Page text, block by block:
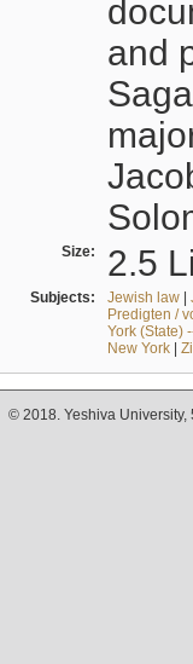
and
Size: 2.5
Subjects: Jewish law|
Predigten /
York (State)
New York|
© 2018. Yeshiva University,